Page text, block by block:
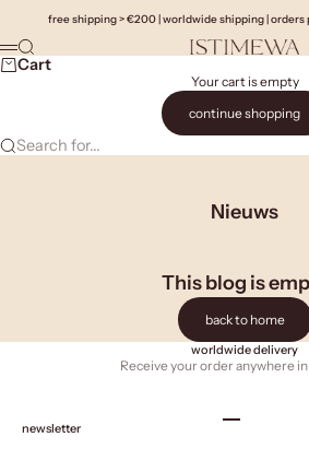
free shipping > €200 | worldwide shipping | orders
Istimewa
Menu
Search
Cart
Your cart is empty
continue shopping
Search for...
Nieuws
This blog is
back to home
worldwide delivery
Receive your order anywhere
newsletter